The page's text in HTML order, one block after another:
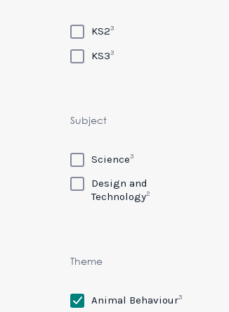
KS23
KS33
Subject
Science3
Design and
Technology2
Theme
Animal Behaviour3